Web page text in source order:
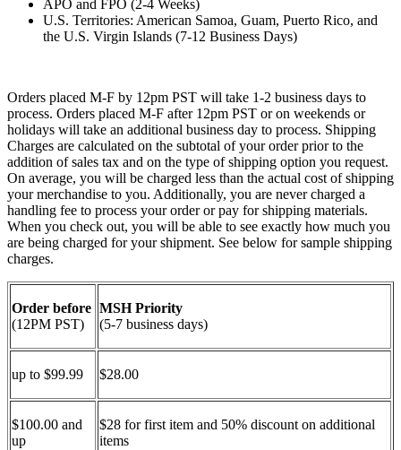
APO and FPO (2-4 Weeks)
U.S. Territories: American Samoa, Guam, Puerto Rico, and
the U.S. Virgin Islands (7-12 Business Days)
Orders placed M-F by 12pm PST will take 1-2 business days to
process. Orders placed M-F after 12pm PST or on weekends or
holidays will take an additional business day to process. Shipping
Charges are calculated on the subtotal of your order prior to the
addition of sales tax and on the type of shipping option you request.
On average, you will be charged less than the actual cost of shipping
your merchandise to you. Additionally, you are never charged a
handling fee to process your order or pay for shipping materials.
When you check out, you will be able to see exactly how much you
are being charged for your shipment. See below for sample shipping
charges.
Order before
(12PM PST)
MSH Priority
(5-7 business days)
up to $99.99 $28.00
$100.00 and
up
$28 for first item and 50% discount on additional
items